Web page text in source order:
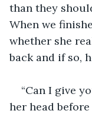
than they
When we
whether she
back and if so,
“Can I give
her head